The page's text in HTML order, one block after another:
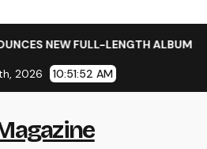
NEW FULL-LENGTH ALBUM
2026 10:51:53 AM